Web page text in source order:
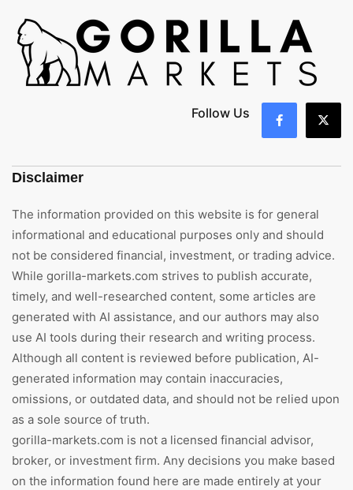
Follow Us
Disclaimer
The information provided on this website is for general
informational and educational purposes only and should
not be considered financial, investment, or trading advice.
While gorilla-markets.com strives to publish accurate,
timely, and well-researched content, some articles are
generated with AI assistance, and our authors may also
use AI tools during their research and writing process.
Although all content is reviewed before publication, AI-
generated information may contain inaccuracies,
omissions, or outdated data, and should not be relied upon
as a sole source of truth.
gorilla-markets.com is not a licensed financial advisor,
broker, or investment firm. Any decisions you make based
on the information found here are made entirely at your